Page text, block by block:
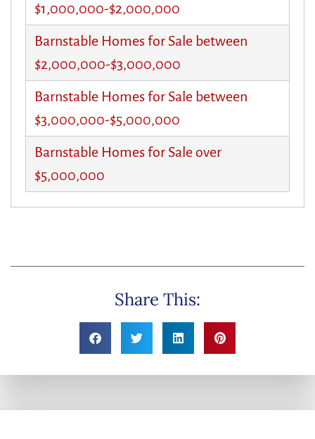
$1,000,000-$2,000,000
Barnstable Homes for Sale between
$2,000,000-$3,000,000
Barnstable Homes for Sale between
$3,000,000-$5,000,000
Barnstable Homes for Sale over
$5,000,000
Share This: